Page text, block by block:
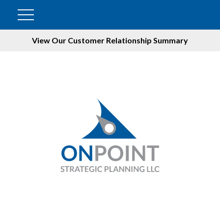
View Our Customer Relationship Summary